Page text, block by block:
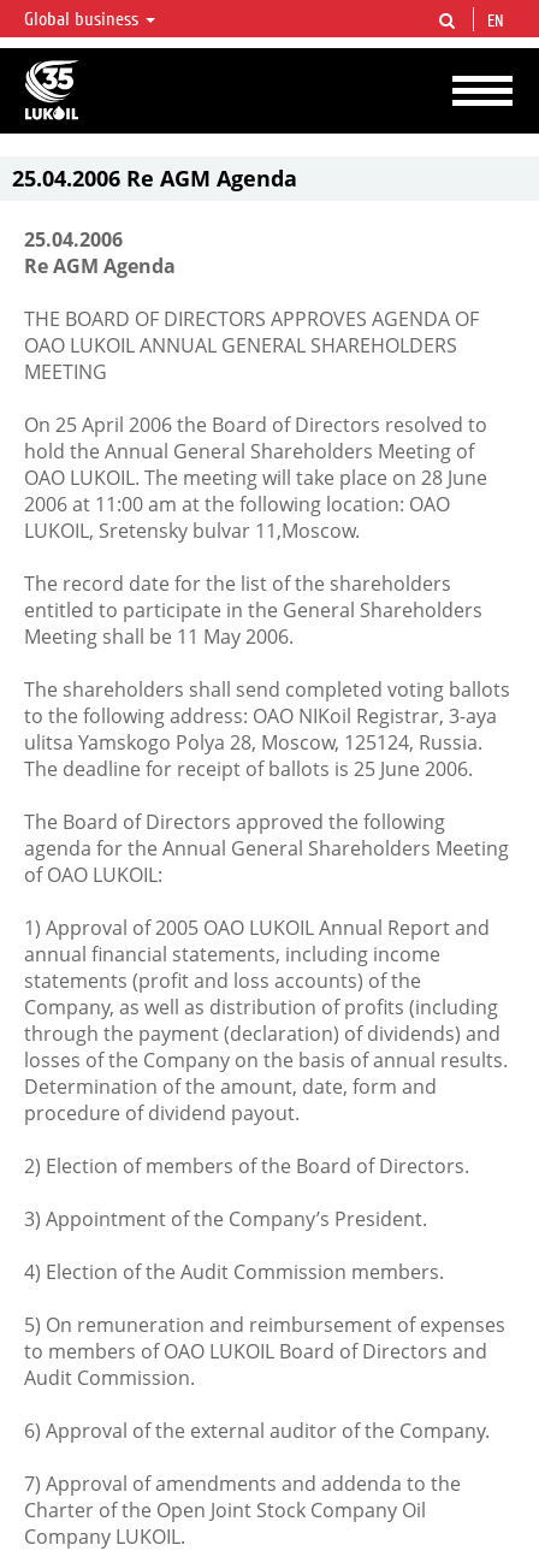
LUKOIL OVERVIEW
LUKOIL is one of the largest oil & gas vertical integrated companies in the world
accounting for over 2% of crude production and circa 1% of proved hydrocarbon
reserves globally.
Global business EN
25.04.2006 Re AGM Agenda
25.04.2006
Re AGM Agenda
THE BOARD OF DIRECTORS APPROVES AGENDA OF
OAO LUKOIL ANNUAL GENERAL SHAREHOLDERS
MEETING
On 25 April 2006 the Board of Directors resolved to
hold the Annual General Shareholders Meeting of
OAO LUKOIL. The meeting will take place on 28 June
2006 at 11:00 am at the following location: OAO
LUKOIL, Sretensky bulvar 11,Moscow.
The record date for the list of the shareholders
entitled to participate in the General Shareholders
Meeting shall be 11 May 2006.
The shareholders shall send completed voting ballots
to the following address: OAO NIKoil Registrar, 3-aya
ulitsa Yamskogo Polya 28, Moscow, 125124, Russia.
The deadline for receipt of ballots is 25 June 2006.
The Board of Directors approved the following
agenda for the Annual General Shareholders Meeting
of OAO LUKOIL:
1) Approval of 2005 OAO LUKOIL Annual Report and
annual financial statements, including income
statements (profit and loss accounts) of the
Company, as well as distribution of profits (including
through the payment (declaration) of dividends) and
losses of the Company on the basis of annual results.
Determination of the amount, date, form and
procedure of dividend payout.
2) Election of members of the Board of Directors.
3) Appointment of the Company’s President.
4) Election of the Audit Commission members.
5) On remuneration and reimbursement of expenses
to members of OAO LUKOIL Board of Directors and
Audit Commission.
6) Approval of the external auditor of the Company.
7) Approval of amendments and addenda to the
Charter of the Open Joint Stock Company Oil
Company LUKOIL.